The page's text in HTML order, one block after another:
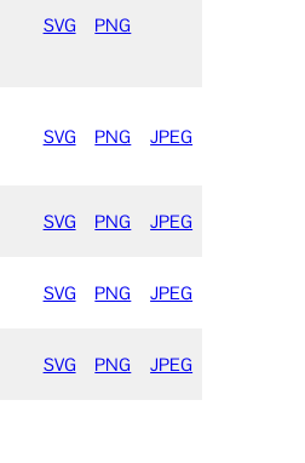
SVG PNG
SVG PNG JPEG
SVG PNG JPEG
SVG PNG JPEG
SVG PNG JPEG